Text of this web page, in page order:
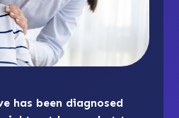
has been diagnosed